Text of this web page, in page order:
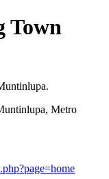
Town
Metro